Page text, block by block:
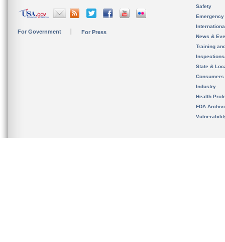
For Government For Press
Safety
News &
Training
State &
Consumers
Industry
Health
FDA